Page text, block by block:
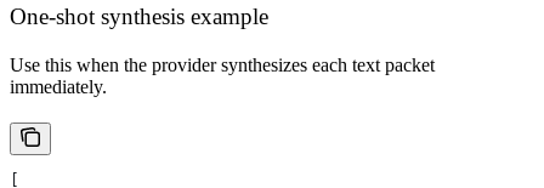
One-shot synthesis example
Use this when the provider synthesizes each text packet
immediately.